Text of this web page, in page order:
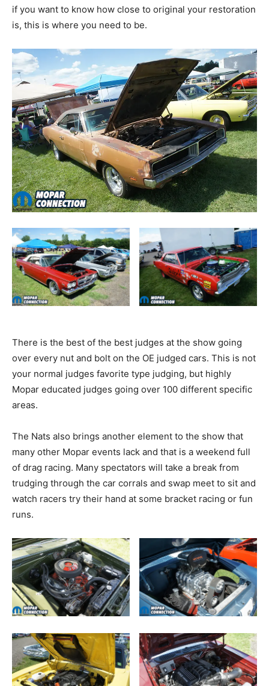
if you want to know how close to original your restoration
is, this is where you need to be.
There is the best of the best judges at the show going
over every nut and bolt on the OE judged cars. This is not
your normal judges favorite type judging, but highly
Mopar educated judges going over 100 different specific
areas.
The Nats also brings another element to the show that
many other Mopar events lack and that is a weekend full
of drag racing. Many spectators will take a break from
trudging through the car corrals and swap meet to sit and
watch racers try their hand at some bracket racing or fun
runs.